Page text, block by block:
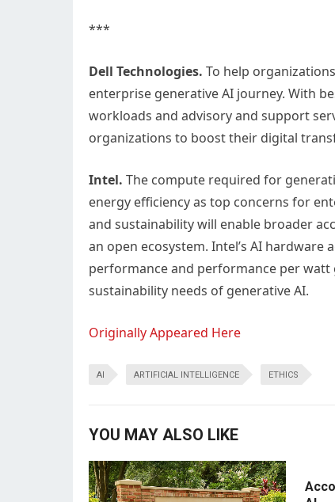
***
Dell Technologies. To help
enterprise generative AI journey. With
workloads and advisory and support
organizations to boost their digital
Intel. The compute required for
energy efficiency as top concerns for
and sustainability will enable broader
an open ecosystem. Intel’s AI
performance and performance per
sustainability needs of generative AI.
Originally Appeared Here
AI ARTIFICIAL INTELLIGENCE ETHICS
YOU MAY ALSO LIKE